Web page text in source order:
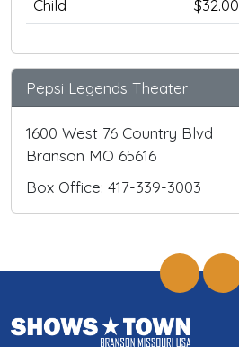
Child
$32.00
Pepsi Legends Theater
1600 West 76 Country Blvd
Branson MO 65616
Box Office: 417-339-3003